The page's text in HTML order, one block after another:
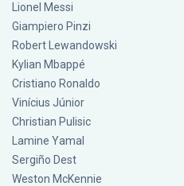
Lionel Messi
Giampiero Pinzi
Robert Lewandowski
Kylian Mbappé
Cristiano Ronaldo
Vinícius Júnior
Christian Pulisic
Lamine Yamal
Sergiño Dest
Weston McKennie